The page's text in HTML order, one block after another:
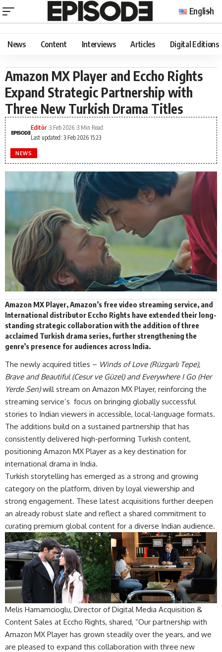
English
News Content Interviews Articles Digital Editions
Amazon MX Player and Eccho Rights
Expand Strategic Partnership with
Three New Turkish Drama Titles
Last updated: 3 Feb 2026 15:23
Editör 3 Feb 2026 3 Min Read
NEWS
Amazon MX Player, Amazon’s free video streaming service, and
International distributor Eccho Rights have extended their long-
standing strategic collaboration with the addition of three
acclaimed Turkish drama series, further strengthening the
genre’s presence for audiences across India.
The newly acquired titles – Winds of Love(Rüzgarlı Tepe),
Brave and Beautiful (Cesur ve Güzel) and Everywhere I Go (Her
Yerde Sen)will stream on Amazon MX Player, reinforcing the
streaming service’s focus on bringing globally successful
stories to Indian viewers in accessible, local-language formats.
The additions build on a sustained partnership that has
consistently delivered high-performing Turkish content,
positioning Amazon MX Player as a key destination for
international drama in India.
Turkish storytelling has emerged as a strong and growing
category on the platform, driven by loyal viewership and
strong engagement. These latest acquisitions further deepen
an already robust slate and reflect a shared commitment to
curating premium global content for a diverse Indian audience.
Melis Hamamcioglu, Director of Digital Media Acquisition &
Content Sales at Eccho Rights, shared, “Our partnership with
Amazon MX Player has grown steadily over the years, and we
are pleased to expand this collaboration with three new